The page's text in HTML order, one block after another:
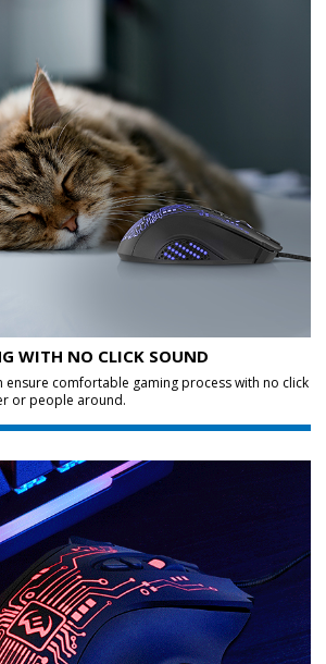
WITH NO CLICK SOUND
ensure comfortable gaming process with no click
or people around.